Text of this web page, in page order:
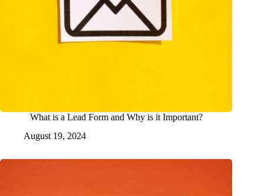
What is a Lead Form and Why is it Important?
August 19, 2024